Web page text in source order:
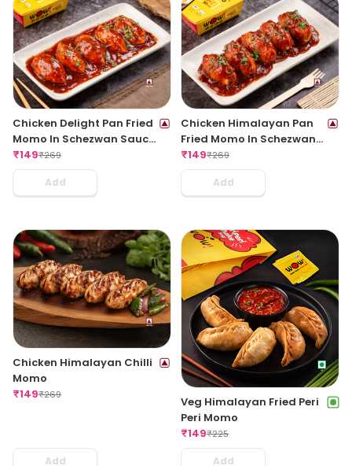
Chicken Delight Pan Fried
Momo In Schezwan Sauce
(Spicy)
₹149₹269
Add
Chicken Himalayan Pan
Fried Momo In Schezwan
Sauce (Spicy)
₹149₹269
Add
Chicken Himalayan Chilli
Momo
₹149₹269
Add
Veg Himalayan Fried Peri
Peri Momo
₹149₹225
Add